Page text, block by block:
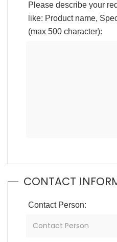
Please describe your
like: Product name,
(max 500 character):
CONTACT
Contact Person: